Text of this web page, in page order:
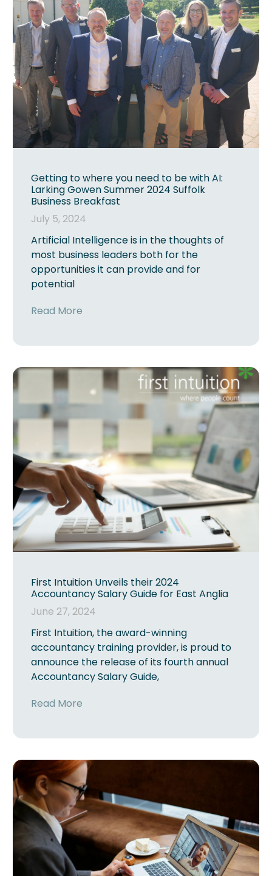
Getting to where you need to be with AI:
Larking Gowen Summer 2024 Suffolk
Business Breakfast
July 5, 2024
Artificial Intelligence is in the thoughts of
most business leaders both for the
opportunities it can provide and for
potential
Read More
First Intuition Unveils their 2024
Accountancy Salary Guide for East Anglia
June 27, 2024
First Intuition, the award-winning
accountancy training provider, is proud to
announce the release of its fourth annual
Accountancy Salary Guide,
Read More